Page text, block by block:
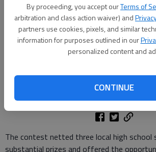
By proceeding, you accept ourTerms of
arbitration and class action waiver) and
partners use cookies, pixels, and similar
information for purposes outlined in our
personalized content and
CONTINUE
on mental health through her winning entry for
Color art contest held at the Quinlan Visual
provided by Quinlan Visual Arts Center.
Greg Finan Jr.
Updated: May 14, 2024, 1:18
The contest netted three local high school
substantial prizes and offered the